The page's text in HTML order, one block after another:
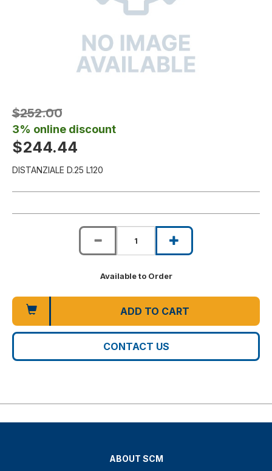
$252.00
3% online discount
$244.44
DISTANZIALE D.25 L120
Available to Order
ADD TO CART
CONTACT US
ABOUT SCM